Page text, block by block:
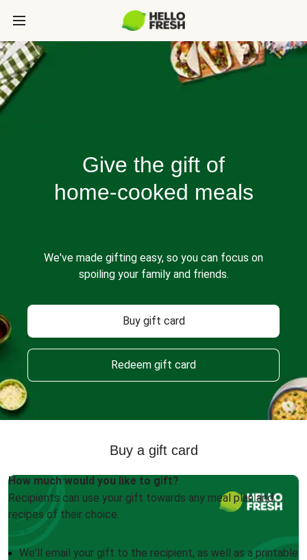
Give the gift of
home-cooked meals
We've made gifting easy, so you can focus on
spoiling your family and friends.
Buy gift card
Redeem gift card
Buy a gift card
How much would you like to gift?
Recipients can use your gift towards any meal plan and
recipes of their choice.
We'll email your gift to the recipient, as well as a printable